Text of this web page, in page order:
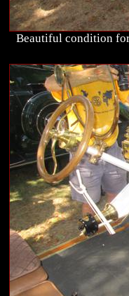
Beautiful condition